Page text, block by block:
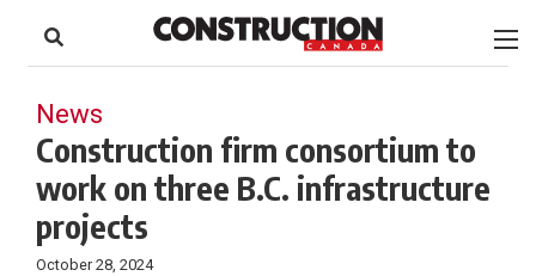
content
Footer
News
Construction firm consortium to
work on three B.C. infrastructure
projects
October 28, 2024